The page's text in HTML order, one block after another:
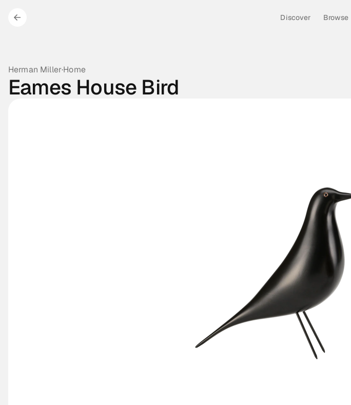
Discover Browse
Herman Miller·Home
Eames House Bird